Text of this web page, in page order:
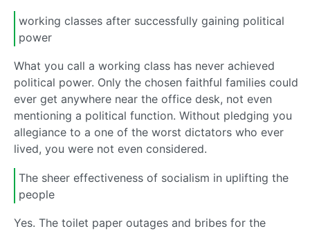
working classes after successfully gaining political
power
What you call a working class has never achieved
political power. Only the chosen faithful families could
ever get anywhere near the office desk, not even
mentioning a political function. Without pledging you
allegiance to a one of the worst dictators who ever
lived, you were not even considered.
The sheer effectiveness of socialism in uplifting the
people
Yes. The toilet paper outages and bribes for the